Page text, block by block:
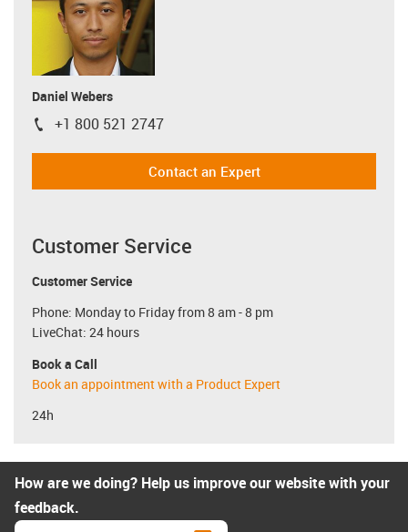
Daniel Webers
igus-icon-phone
+1 800 521 2747
Contact an Expert
Customer Service
Customer Service
Phone: Monday to Friday from 8 am - 8 pm
LiveChat: 24 hours
Book a Call
Book an appointment with a Product Expert
24h
How are we doing? Help us improve our website with your
feedback.